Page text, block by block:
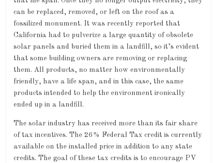
can be replaced, removed, or left on the roof as a
fossilized monument. It was recently reported that
California had to pulverize a large quantity of obsolete
solar panels and buried them in a landfill, so it’s evident
that some building owners are removing or replacing
them. All products, no matter how environmentally
friendly, have a life span, and in this case, the same
products intended to help the environment ironically
ended up in a landfill.
The solar industry has received more than its fair share
of tax incentives. The 26% Federal Tax credit is currently
available on the installed price in addition to any state
credits. The goal of these tax credits is to encourage PV